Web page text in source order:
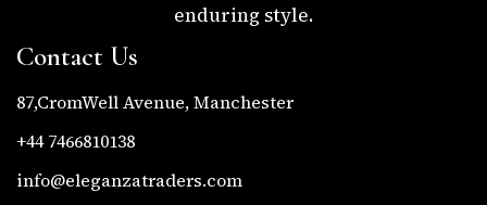
enduring style.
Contact Us
87,CromWell Avenue, Manchester
+44 7466810138
info@eleganzatraders.com